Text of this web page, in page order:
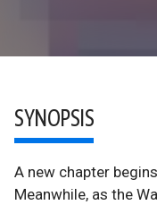
SYNOPSIS
A new chapter
Meanwhile, as the